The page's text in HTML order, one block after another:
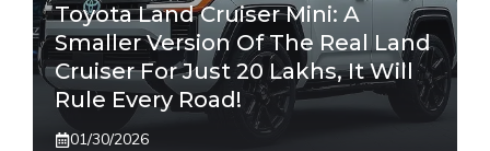
Toyota Land Cruiser Mini: A
Smaller Version Of The Real Land
Cruiser For Just 20 Lakhs, It Will
Rule Every Road!
01/30/2026